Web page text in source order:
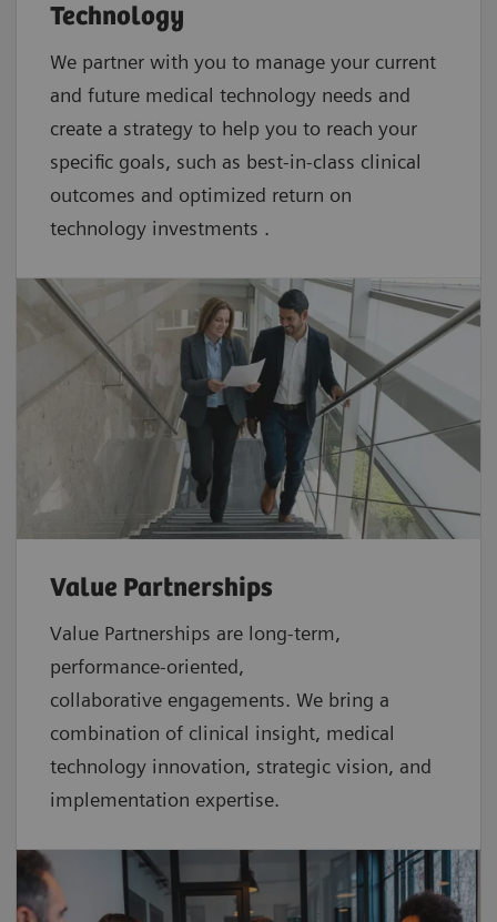
Technology
We partner with you to manage your current
and future medical technology needs and
create a strategy to help you to reach your
specific goals, such as best-in-class clinical
outcomes and optimized return on
technology investments .
Value Partnerships
Value Partnerships are long-term,
performance-oriented,
collaborative engagements. We bring a
combination of clinical insight, medical
technology innovation, strategic vision, and
implementation expertise.